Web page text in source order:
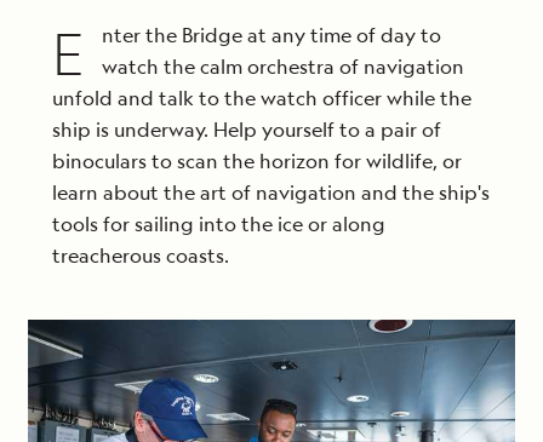
E
nter the Bridge at any time of day to
watch the calm orchestra of navigation
unfold and talk to the watch officer while the
ship is underway. Help yourself to a pair of
binoculars to scan the horizon for wildlife, or
learn about the art of navigation and the ship's
tools for sailing into the ice or along
treacherous coasts.